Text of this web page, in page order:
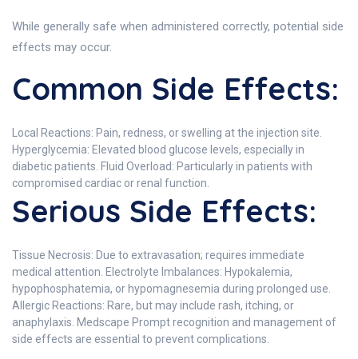
While generally safe when administered correctly, potential side
effects may occur.
Common Side Effects:
Local Reactions: Pain, redness, or swelling at the injection site.
Hyperglycemia: Elevated blood glucose levels, especially in
diabetic patients. Fluid Overload: Particularly in patients with
compromised cardiac or renal function.
Serious Side Effects:
Tissue Necrosis: Due to extravasation; requires immediate
medical attention. Electrolyte Imbalances: Hypokalemia,
hypophosphatemia, or hypomagnesemia during prolonged use.
Allergic Reactions: Rare, but may include rash, itching, or
anaphylaxis. Medscape Prompt recognition and management of
side effects are essential to prevent complications.